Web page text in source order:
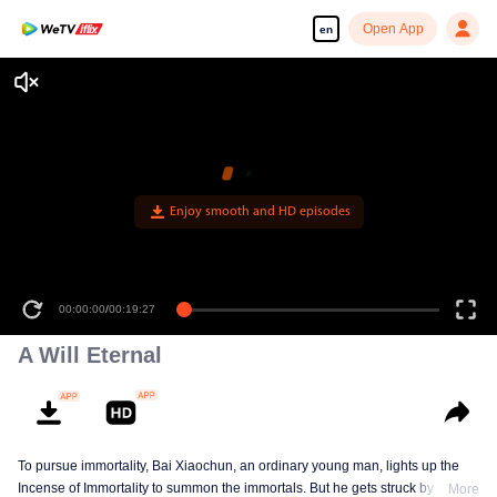
en Open App
Enjoy smooth and HD episodes
00:00:00/00:19:27
A Will Eternal
To pursue immortality, Bai Xiaochun, an ordinary young man, lights up the
Incense of Immortality to summon the immortals. But he gets struck by
More